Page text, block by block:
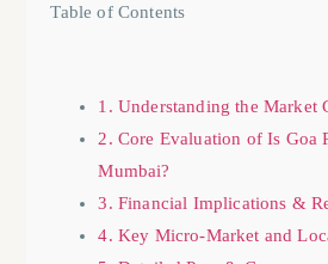
Table of Contents
1. Understanding the Market
2. Core Evaluation of Is Goa
Mumbai?
3. Financial Implications &
4. Key Micro-Market and